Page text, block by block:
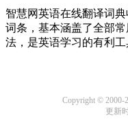
智慧网英语在线翻译词
词条，基本涵盖了全部
法，是英语学习的有利工
Copyright © 2000-
更新